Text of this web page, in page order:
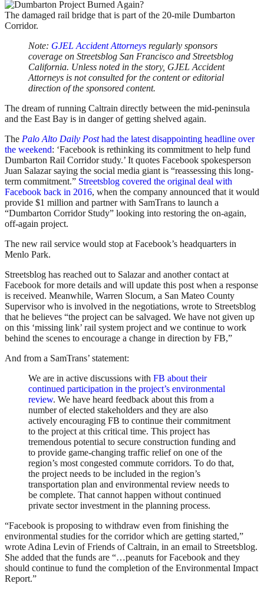
The damaged rail bridge that is part of the 20-mile Dumbarton
Corridor.
Note: GJEL Accident Attorneys regularly sponsors
coverage on Streetsblog San Francisco and Streetsblog
California. Unless noted in the story, GJEL Accident
Attorneys is not consulted for the content or editorial
direction of the sponsored content.
The dream of running Caltrain directly between the mid-peninsula
and the East Bay is in danger of getting shelved again.
The Palo Alto Daily Posthad the latest disappointing headline over
the weekend: ‘Facebook is rethinking its commitment to help fund
Dumbarton Rail Corridor study.’ It quotes Facebook spokesperson
Juan Salazar saying the social media giant is “reassessing this long-
term commitment.” Streetsblog covered the original deal with
Facebook back in 2016, when the company announced that it would
provide $1 million and partner with SamTrans to launch a
“Dumbarton Corridor Study” looking into restoring the on-again,
off-again project.
The new rail service would stop at Facebook’s headquarters in
Menlo Park.
Streetsblog has reached out to Salazar and another contact at
Facebook for more details and will update this post when a response
is received. Meanwhile, Warren Slocum, a San Mateo County
Supervisor who is involved in the negotiations, wrote to Streetsblog
that he believes “the project can be salvaged. We have not given up
on this ‘missing link’ rail system project and we continue to work
behind the scenes to encourage a change in direction by FB,”
And from a SamTrans’ statement:
We are in active discussions with FB about their
continued participation in the project’s environmental
review. We have heard feedback about this from a
number of elected stakeholders and they are also
actively encouraging FB to continue their commitment
to the project at this critical time. This project has
tremendous potential to secure construction funding and
to provide game-changing traffic relief on one of the
region’s most congested commute corridors. To do that,
the project needs to be included in the region’s
transportation plan and environmental review needs to
be complete. That cannot happen without continued
private sector investment in the planning process.
“Facebook is proposing to withdraw even from finishing the
environmental studies for the corridor which are getting started,”
wrote Adina Levin of Friends of Caltrain, in an email to Streetsblog.
She added that the funds are “…peanuts for Facebook and they
should continue to fund the completion of the Environmental Impact
Report.”